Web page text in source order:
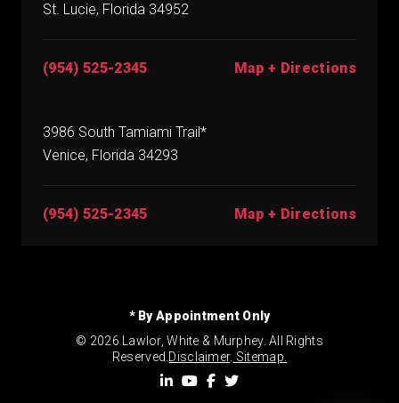
St. Lucie, Florida 34952
(954) 525-2345 Map + Directions
3986 South Tamiami Trail*
Venice, Florida 34293
(954) 525-2345 Map + Directions
* By Appointment Only
© 2026 Lawlor, White & Murphey. All Rights
Reserved. Disclaimer. Sitemap.